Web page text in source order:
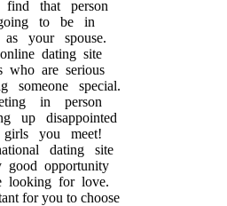
that person
to be in
your spouse.
dating site
who are serious
someone special.
in person
up disappointed
you meet!
dating site
good opportunity
looking for love.
for you to choose